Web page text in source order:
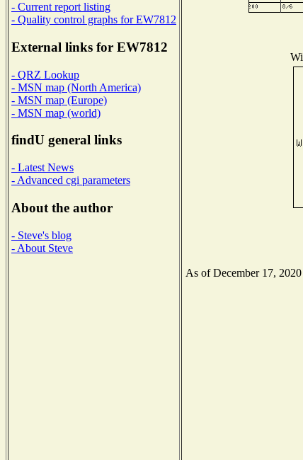
- Current report listing
- Quality control graphs for EW7812
External links for EW7812
- QRZ Lookup
- MSN map (North America)
- MSN map (Europe)
- MSN map (world)
findU general links
- Latest News
- Advanced cgi parameters
About the author
- Steve's blog
- About Steve
As of December 17,